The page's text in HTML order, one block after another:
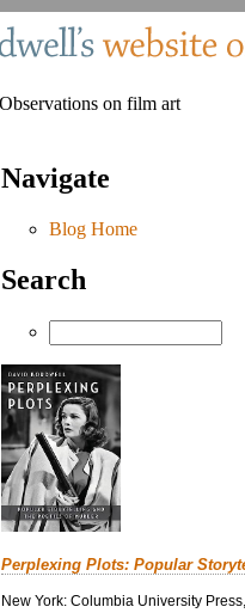
Navigate
Blog Home
Search
Perplexing Plots: Popular
New York: Columbia University